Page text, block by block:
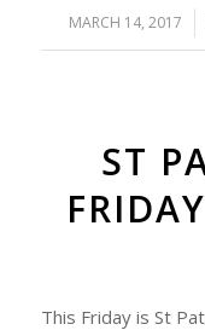
MARCH 14, 2017
/
ST
This Friday is St